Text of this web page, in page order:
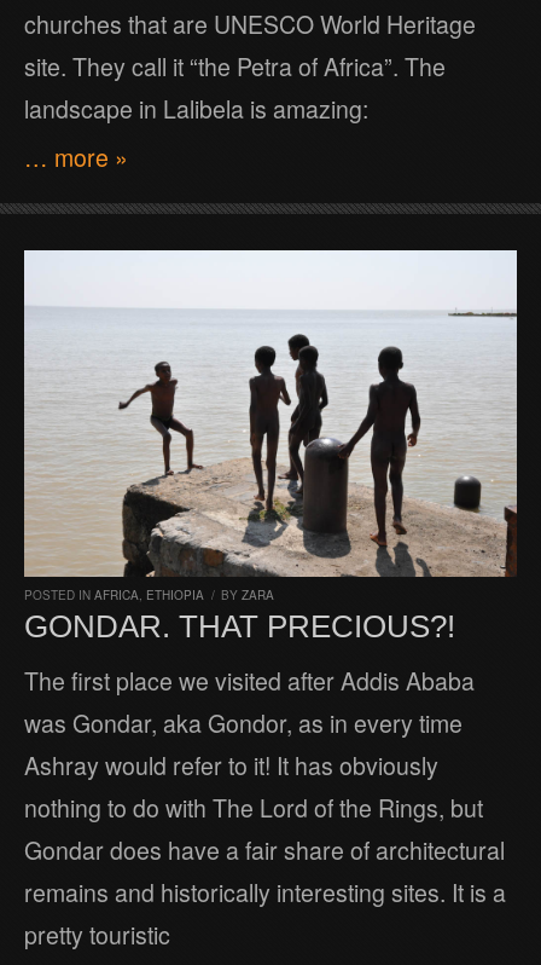
churches that are UNESCO World Heritage
site. They call it “the Petra of Africa”. The
landscape in Lalibela is amazing:
… more »
POSTED IN AFRICA, ETHIOPIA / BY ZARA
GONDAR. THAT PRECIOUS?!
The first place we visited after Addis Ababa
was Gondar, aka Gondor, as in every time
Ashray would refer to it! It has obviously
nothing to do with The Lord of the Rings, but
Gondar does have a fair share of architectural
remains and historically interesting sites. It is a
pretty touristic